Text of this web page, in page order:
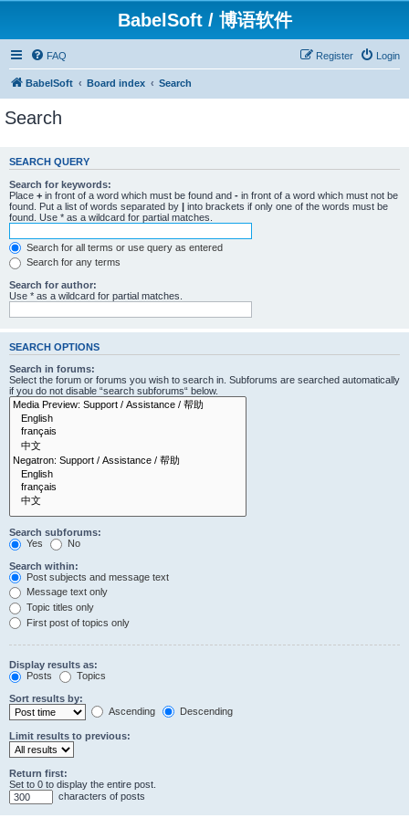
BabelSoft / 博语软件
FAQ Login
Register
BabelSoft Board index Search
Search
SEARCH QUERY
Search for keywords:
Place + in front of a word which must be found and - in front of a word which must not be
found. Put a list of words separated by | into brackets if only one of the words must be
found. Use * as a wildcard for partial matches.
Search for all terms or use query as entered
Search for any terms
Search for author:
Use * as a wildcard for partial matches.
SEARCH OPTIONS
Search in forums:
Select the forum or forums you wish to search in. Subforums are searched automatically
if you do not disable “search subforums“ below.
Search subforums:
Yes
No
Search within:
Post subjects and message text
Message text only
Topic titles only
First post of topics only
Display results as:
Posts
Topics
Sort results by:
Ascending
Descending
Limit results to previous:
Return first:
Set to 0 to display the entire post.
characters of posts